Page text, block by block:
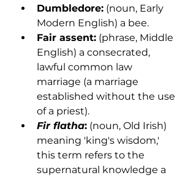
Dumbledore: (noun, Early
Modern English) a bee.
Fair assent: (phrase, Middle
English) a consecrated,
lawful common law
marriage (a marriage
established without the use
of a priest).
Fir flatha: (noun, Old Irish)
meaning 'king's wisdom,'
this term refers to the
supernatural knowledge a